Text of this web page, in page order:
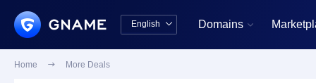
English  Domains 
Home  More Deals